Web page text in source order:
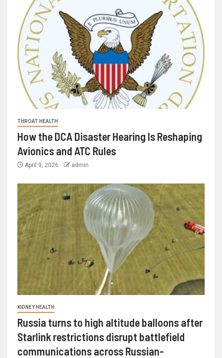
THROAT HEALTH
How the DCA Disaster Hearing Is Reshaping
Avionics and ATC Rules
April 9, 2026 admin
KIDNEY HEALTH
Russia turns to high altitude balloons after
Starlink restrictions disrupt battlefield
communications across Russian-